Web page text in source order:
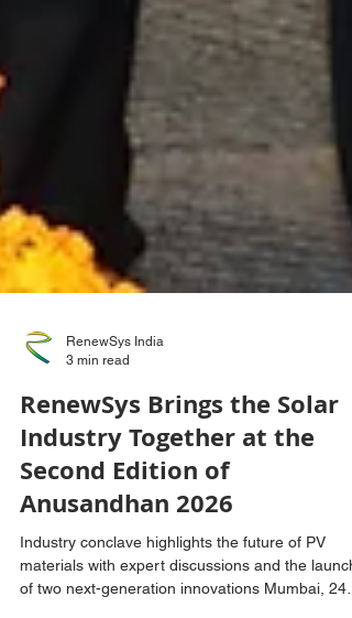
3 min read
RenewSys Brings the Solar
Industry Together at the
Second Edition of
Anusandhan 2026
Industry conclave highlights the future of PV